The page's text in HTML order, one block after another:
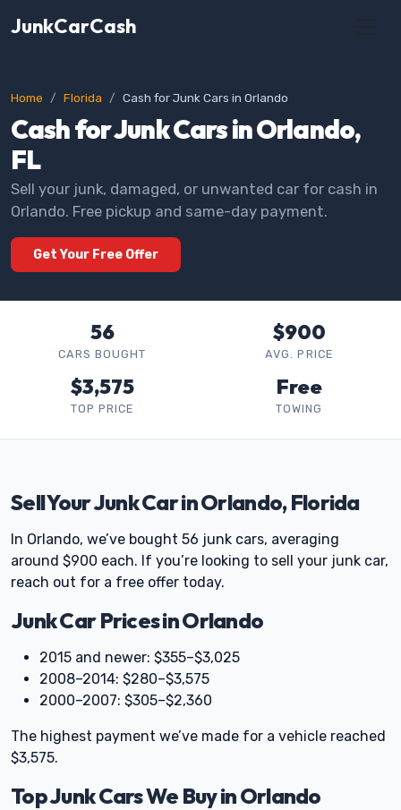
JunkCarCash
Home Florida Cash for Junk Cars in Orlando
Cash for Junk Cars in Orlando,
FL
Sell your junk, damaged, or unwanted car for cash in
Orlando. Free pickup and same-day payment.
Get Your Free Offer
56
CARS BOUGHT
$900
AVG. PRICE
$3,575
TOP PRICE
Free
TOWING
Sell Your Junk Car in Orlando, Florida
In Orlando, we’ve bought 56 junk cars, averaging
around $900 each. If you’re looking to sell your junk car,
reach out for a free offer today.
Junk Car Prices in Orlando
2015 and newer: $355–$3,025
2008–2014: $280–$3,575
2000–2007: $305–$2,360
The highest payment we’ve made for a vehicle reached
$3,575.
Top Junk Cars We Buy in Orlando